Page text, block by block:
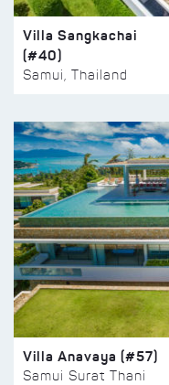
Villa Sangkachai
(#40)
Samui, Thailand
Villa Anavaya (#57)
Samui Surat Thani